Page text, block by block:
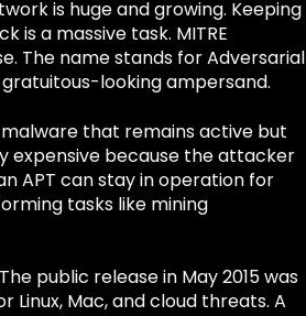
is huge and growing. Keeping
a massive task. MITRE
The name stands for Adversarial
looking ampersand.
that remains active but
expensive because the attacker
APT can stay in operation for
tasks like mining
public release in May 2015 was
Linux, Mac, and cloud threats. A